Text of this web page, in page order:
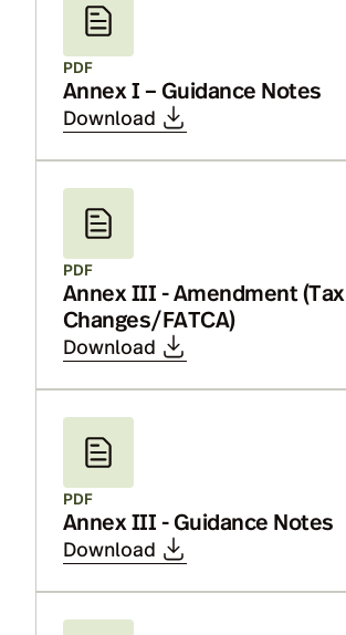
PDF
Annex I – Guidance Notes
Download
PDF
Annex III - Amendment (Tax
Changes/FATCA)
Download
PDF
Annex III - Guidance Notes
Download